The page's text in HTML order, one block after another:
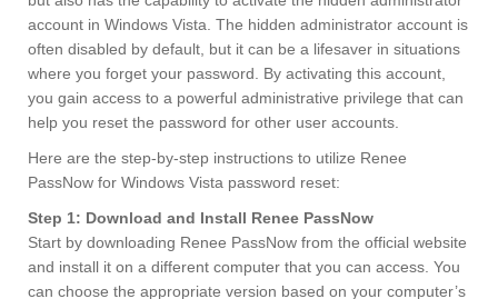
account in Windows Vista. The hidden administrator account is
often disabled by default, but it can be a lifesaver in situations
where you forget your password. By activating this account,
you gain access to a powerful administrative privilege that can
help you reset the password for other user accounts.
Here are the step-by-step instructions to utilize Renee
PassNow for Windows Vista password reset:
Step 1: Download and Install Renee PassNow
Start by downloading Renee PassNow from the official website
and install it on a different computer that you can access. You
can choose the appropriate version based on your computer’s